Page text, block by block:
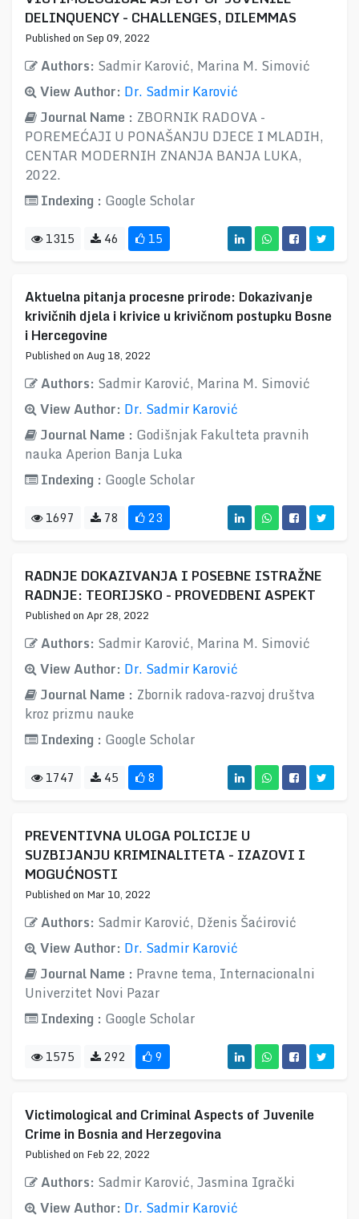
DELINQUENCY - CHALLENGES, DILEMMAS
Published on Sep 09, 2022
Authors: Sadmir Karović, Marina M. Simović
View Author: Dr. Sadmir Karović
Journal Name : ZBORNIK RADOVA -
POREMEĆAJI U PONAŠANJU DJECE I MLADIH,
CENTAR MODERNIH ZNANJA BANJA LUKA,
2022.
Indexing : Google Scholar
1315 46 15
Aktuelna pitanja procesne prirode: Dokazivanje
krivičnih djela i krivice u krivičnom postupku Bosne
i Hercegovine
Published on Aug 18, 2022
Authors: Sadmir Karović, Marina M. Simović
View Author: Dr. Sadmir Karović
Journal Name : Godišnjak Fakulteta pravnih
nauka Aperion Banja Luka
Indexing : Google Scholar
1697 78 23
RADNJE DOKAZIVANJA I POSEBNE ISTRAŽNE
RADNJE: TEORIJSKO - PROVEDBENI ASPEKT
Published on Apr 28, 2022
Authors: Sadmir Karović, Marina M. Simović
View Author: Dr. Sadmir Karović
Journal Name : Zbornik radova-razvoj društva
kroz prizmu nauke
Indexing : Google Scholar
1747 45 8
PREVENTIVNA ULOGA POLICIJE U
SUZBIJANJU KRIMINALITETA - IZAZOVI I
MOGUĆNOSTI
Published on Mar 10, 2022
Authors: Sadmir Karović, Dženis Šaćirović
View Author: Dr. Sadmir Karović
Journal Name : Pravne tema, Internacionalni
Univerzitet Novi Pazar
Indexing : Google Scholar
1575 292 9
Victimological and Criminal Aspects of Juvenile
Crime in Bosnia and Herzegovina
Published on Feb 22, 2022
Authors: Sadmir Karović, Jasmina Igrački
View Author: Dr. Sadmir Karović